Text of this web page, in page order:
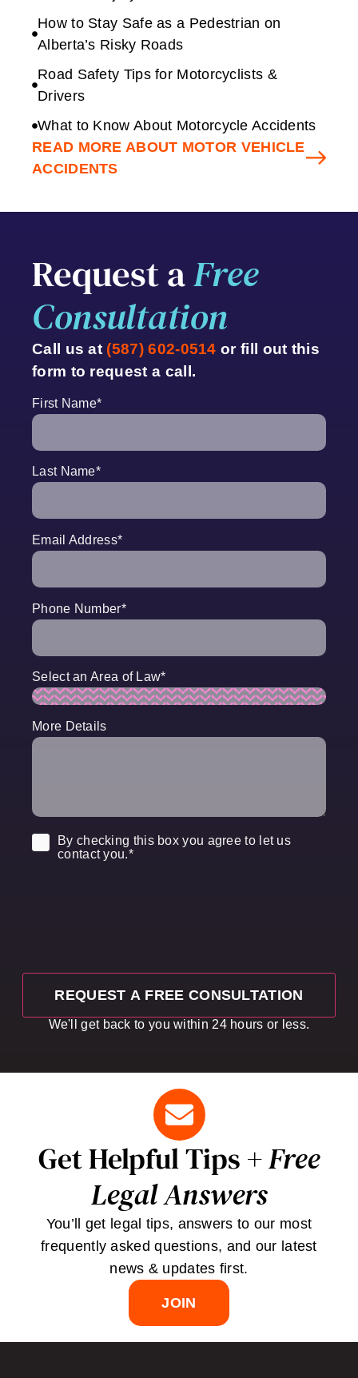
How to Stay Safe as a Pedestrian on
Alberta’s Risky Roads
Road Safety Tips for Motorcyclists &
Drivers
What to Know About Motorcycle Accidents
READ MORE ABOUT MOTOR VEHICLE
ACCIDENTS
Request aFree
Consultation
Call us at (587) 602-0514 or fill out this
form to request a call.
First Name*
Last Name*
Email Address*
Phone Number*
Select an Area of Law*
More Details
Consent*
By checking this box you agree to let us
contact you.*
We'll get back to you within 24 hours or less.
Get Helpful Tips +Free
Legal Answers
You’ll get legal tips, answers to our most
frequently asked questions, and our latest
news & updates first.
JOIN